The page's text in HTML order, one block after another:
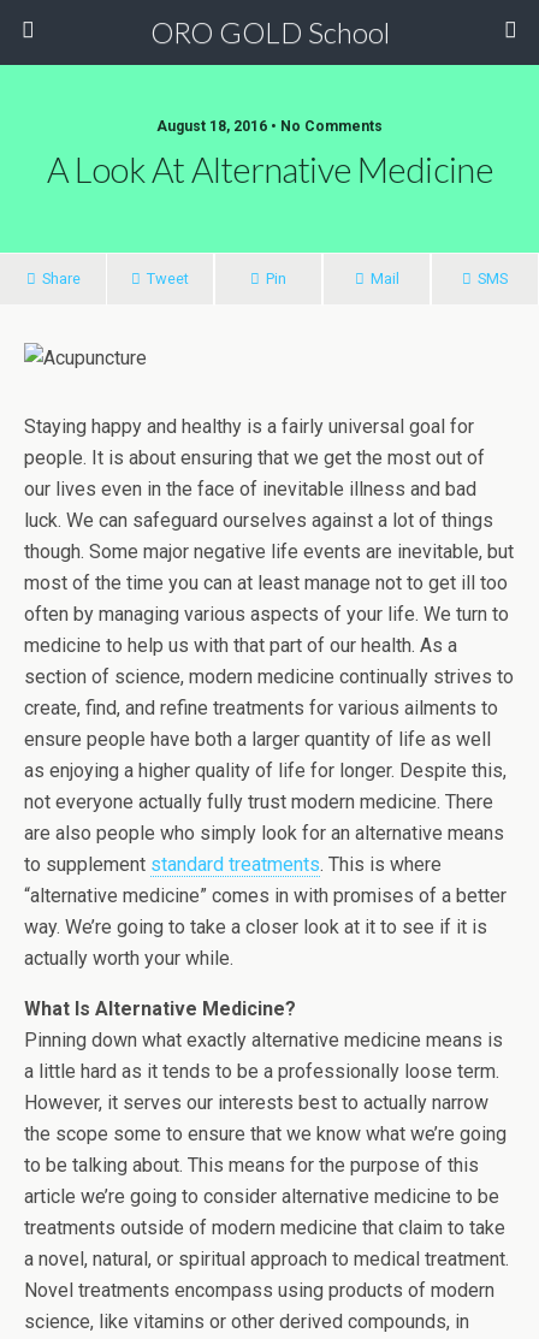
ORO GOLD School
August 18, 2016 • No Comments
A Look At Alternative Medicine
Share Tweet Pin Mail SMS
Staying happy and healthy is a fairly universal goal for
people. It is about ensuring that we get the most out of
our lives even in the face of inevitable illness and bad
luck. We can safeguard ourselves against a lot of things
though. Some major negative life events are inevitable, but
most of the time you can at least manage not to get ill too
often by managing various aspects of your life. We turn to
medicine to help us with that part of our health. As a
section of science, modern medicine continually strives to
create, find, and refine treatments for various ailments to
ensure people have both a larger quantity of life as well
as enjoying a higher quality of life for longer. Despite this,
not everyone actually fully trust modern medicine. There
are also people who simply look for an alternative means
to supplement standard treatments. This is where
“alternative medicine” comes in with promises of a better
way. We’re going to take a closer look at it to see if it is
actually worth your while.
What Is Alternative Medicine?
Pinning down what exactly alternative medicine means is
a little hard as it tends to be a professionally loose term.
However, it serves our interests best to actually narrow
the scope some to ensure that we know what we’re going
to be talking about. This means for the purpose of this
article we’re going to consider alternative medicine to be
treatments outside of modern medicine that claim to take
a novel, natural, or spiritual approach to medical treatment.
Novel treatments encompass using products of modern
science, like vitamins or other derived compounds, in